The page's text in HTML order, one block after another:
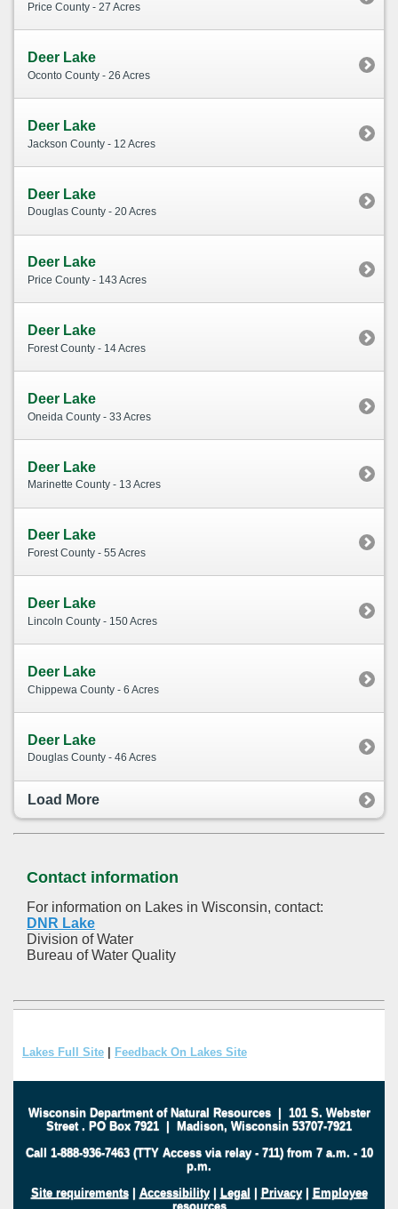
Price County - 27 Acres
Deer Lake
Oconto County - 26 Acres
Deer Lake
Jackson County - 12 Acres
Deer Lake
Douglas County - 20 Acres
Deer Lake
Price County - 143 Acres
Deer Lake
Forest County - 14 Acres
Deer Lake
Oneida County - 33 Acres
Deer Lake
Marinette County - 13 Acres
Deer Lake
Forest County - 55 Acres
Deer Lake
Lincoln County - 150 Acres
Deer Lake
Chippewa County - 6 Acres
Deer Lake
Douglas County - 46 Acres
Load More
Contact information
For information on Lakes in Wisconsin, contact:
DNR Lake
Division of Water
Bureau of Water Quality
Lakes Full Site Feedback On Lakes Site
Wisconsin Department of Natural Resources| 101 S. Webster
Street . PO Box 7921 | Madison, Wisconsin 53707-7921
Call 1-888-936-7463 (TTY Access via relay - 711) from 7 a.m. - 10
p.m.
Site requirements| Accessibility| Legal | Privacy| Employee
resources